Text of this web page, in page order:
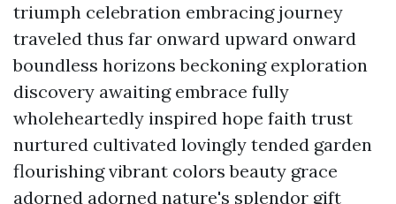
triumph celebration embracing journey
traveled thus far onward upward onward
boundless horizons beckoning exploration
discovery awaiting embrace fully
wholeheartedly inspired hope faith trust
nurtured cultivated lovingly tended garden
flourishing vibrant colors beauty grace
adorned adorned nature's splendor gift